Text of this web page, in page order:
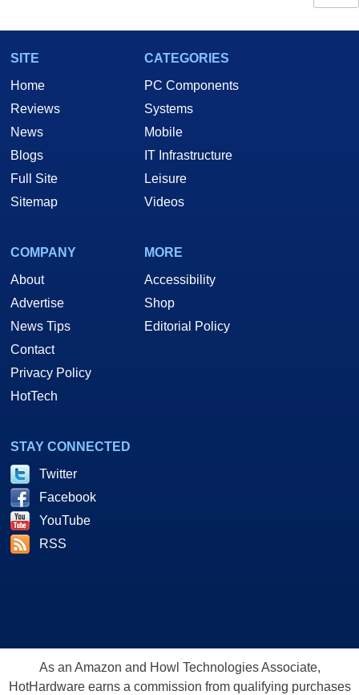
SITE
Home
Reviews
News
Blogs
Full Site
Sitemap
CATEGORIES
PC Components
Systems
Mobile
IT Infrastructure
Leisure
Videos
COMPANY
About
Advertise
News Tips
Contact
Privacy Policy
HotTech
MORE
Accessibility
Shop
Editorial Policy
STAY CONNECTED
Twitter
Facebook
YouTube
RSS
As an Amazon and Howl Technologies Associate,
HotHardware earns a commission from qualifying purchases